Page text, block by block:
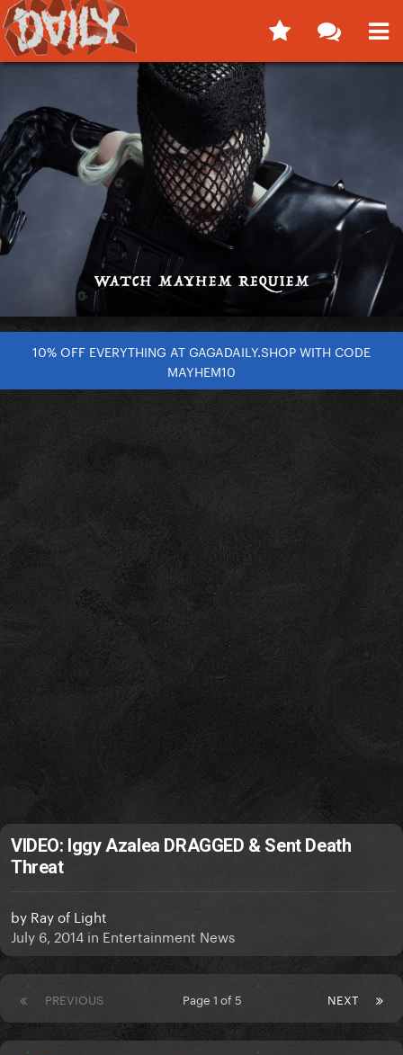
10% OFF EVERYTHING AT GAGADAILY.SHOP WITH CODE
MAYHEM10
VIDEO: Iggy Azalea DRAGGED & Sent Death
Threat
by Ray of Light
July 6, 2014 in Entertainment News
PREVIOUS NEXT
Page 1 of 5